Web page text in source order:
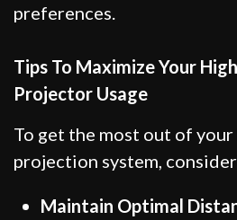
preferences.
Tips To Maximize Your
Projector Usage
To get the most out of
projection system,
Maintain Optimal